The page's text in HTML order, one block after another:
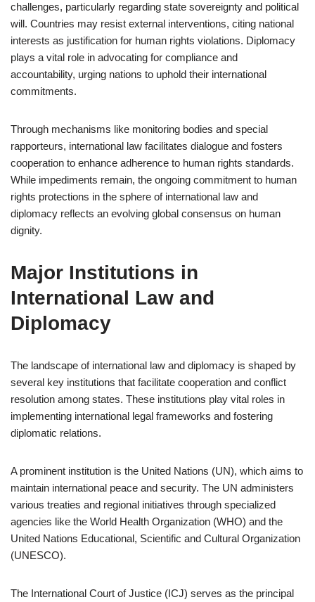
challenges, particularly regarding state sovereignty and political
will. Countries may resist external interventions, citing national
interests as justification for human rights violations. Diplomacy
plays a vital role in advocating for compliance and
accountability, urging nations to uphold their international
commitments.
Through mechanisms like monitoring bodies and special
rapporteurs, international law facilitates dialogue and fosters
cooperation to enhance adherence to human rights standards.
While impediments remain, the ongoing commitment to human
rights protections in the sphere of international law and
diplomacy reflects an evolving global consensus on human
dignity.
Major Institutions in
International Law and
Diplomacy
The landscape of international law and diplomacy is shaped by
several key institutions that facilitate cooperation and conflict
resolution among states. These institutions play vital roles in
implementing international legal frameworks and fostering
diplomatic relations.
A prominent institution is the United Nations (UN), which aims to
maintain international peace and security. The UN administers
various treaties and regional initiatives through specialized
agencies like the World Health Organization (WHO) and the
United Nations Educational, Scientific and Cultural Organization
(UNESCO).
The International Court of Justice (ICJ) serves as the principal